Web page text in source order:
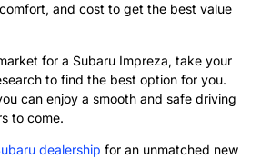
and cost to get the best value
for a Subaru Impreza, take your
to find the best option for you.
can enjoy a smooth and safe driving
to come.
dealership for an unmatched new